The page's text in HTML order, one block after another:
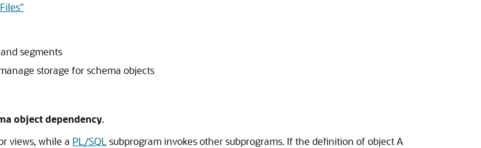
segments
storage for schema objects
object dependency.
views, while a PL/SQL subprogram invokes other subprograms. If the definition of object A